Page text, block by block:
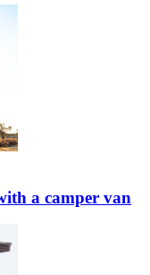
a camper van